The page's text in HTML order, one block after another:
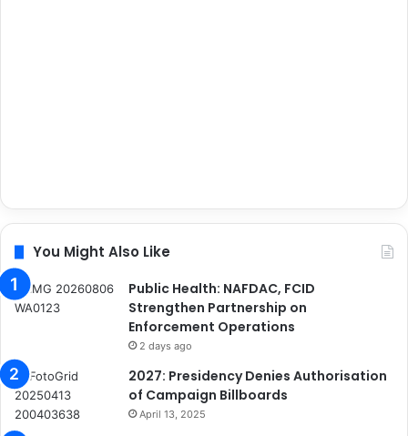
You Might Also Like
Public Health: NAFDAC, FCID
Strengthen Partnership on
Enforcement Operations
2 days ago
2027: Presidency Denies Authorisation
of Campaign Billboards
April 13, 2025